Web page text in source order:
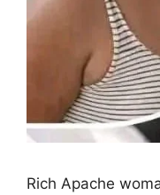
Rich Apache